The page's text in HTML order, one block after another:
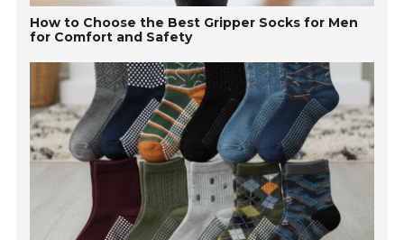
How to Choose the Best Gripper Socks for Men
for Comfort and Safety